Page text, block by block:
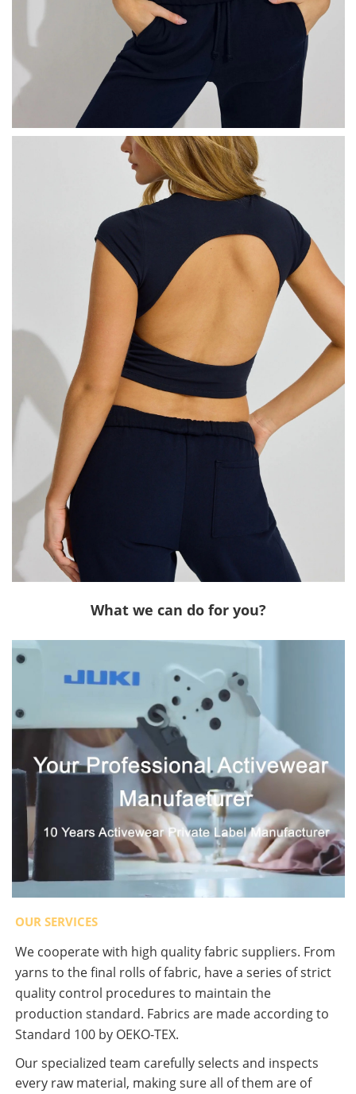
What we can do for you?
OUR SERVICES
We cooperate with high quality fabric suppliers. From
yarns to the final rolls of fabric, have a series of strict
quality control procedures to maintain the
production standard. Fabrics are made according to
Standard 100 by OEKO-TEX.
Our specialized team carefully selects and inspects
every raw material, making sure all of them are of